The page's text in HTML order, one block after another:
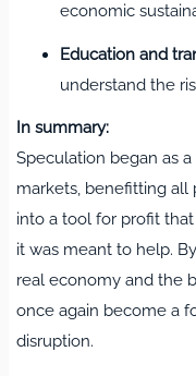
economic
Education and
understand the
In summary:
Speculation began as
markets, benefitting all
into a tool for profit
it was meant to help.
real economy and the
once again become a
disruption.